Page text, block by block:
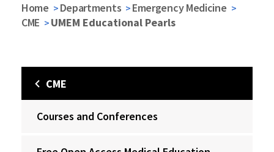
Home Departments
Emergency Medicine
CME
UMEM Educational Pearls
CME
Courses and Conferences